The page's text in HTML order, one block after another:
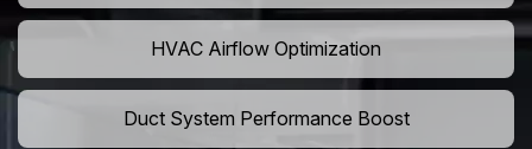
HVAC Airflow Optimization
Duct System Performance Boost